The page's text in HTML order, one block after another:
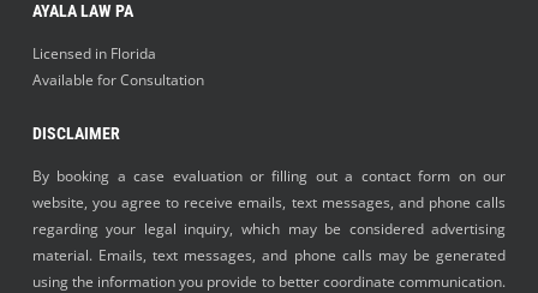
AYALA LAW PA
Licensed in Florida
Available for Consultation
DISCLAIMER
By booking a case evaluation or filling out a contact form on our
website, you agree to receive emails, text messages, and phone calls
regarding your legal inquiry, which may be considered advertising
material. Emails, text messages, and phone calls may be generated
using the information you provide to better coordinate communication.